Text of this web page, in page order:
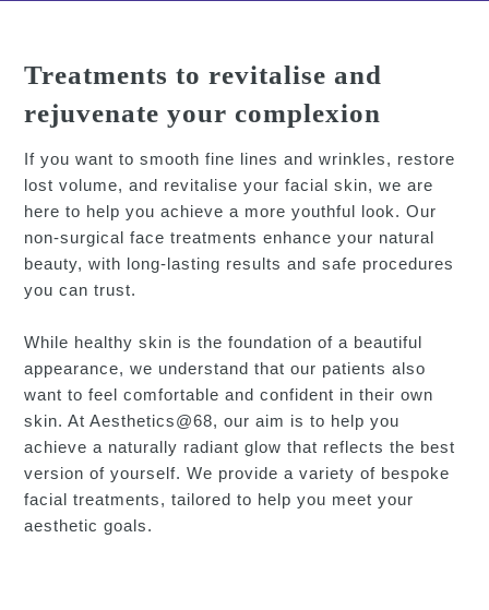
Treatments to revitalise and
rejuvenate your complexion
If you want to smooth fine lines and wrinkles, restore
lost volume, and revitalise your facial skin, we are
here to help you achieve a more youthful look. Our
non-surgical face treatments enhance your natural
beauty, with long-lasting results and safe procedures
you can trust.
While healthy skin is the foundation of a beautiful
appearance, we understand that our patients also
want to feel comfortable and confident in their own
skin. At Aesthetics@68, our aim is to help you
achieve a naturally radiant glow that reflects the best
version of yourself. We provide a variety of bespoke
facial treatments, tailored to help you meet your
aesthetic goals.